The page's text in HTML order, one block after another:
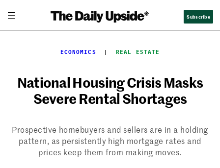
content
Subscribe
ECONOMICS
  |
REAL ESTATE
National Housing Crisis Masks
Severe Rental Shortages
Prospective homebuyers and sellers are in a holding
pattern, as persistently high mortgage rates and
prices keep them from making moves.